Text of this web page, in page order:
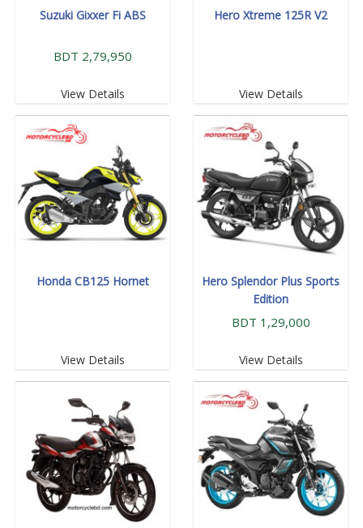
Suzuki Gixxer Fi ABS
BDT 2,79,950
View Details
Hero Xtreme 125R V2
View Details
Honda CB125 Hornet
View Details
Hero Splendor Plus Sports
Edition
BDT 1,29,000
View Details